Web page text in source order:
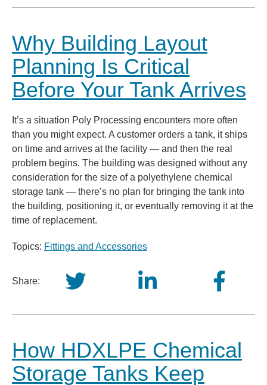
Why Building Layout
Planning Is Critical
Before Your Tank Arrives
It’s a situation Poly Processing encounters more often
than you might expect. A customer orders a tank, it ships
on time and arrives at the facility — and then the real
problem begins. The building was designed without any
consideration for the size of a polyethylene chemical
storage tank — there’s no plan for bringing the tank into
the building, positioning it, or eventually removing it at the
time of replacement.
Topics: Fittings and Accessories
Share:
How HDXLPE Chemical
Storage Tanks Keep